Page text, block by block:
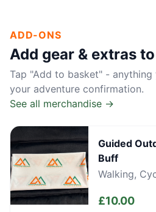
ADD-ONS
Add gear & extras
Tap "Add to basket" -
your adventure confirmation.
See all merchandise →
Guided
Buff
Walking,
£10.00